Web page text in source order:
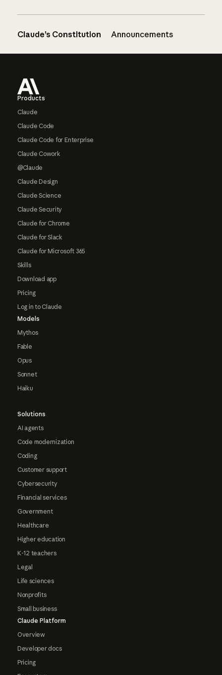
Claude’s Constitution Announcements
Products
Claude
Claude Code
Claude Code for Enterprise
Claude Cowork
@Claude
Claude Design
Claude Science
Claude Security
Claude for Chrome
Claude for Slack
Claude for Microsoft 365
Skills
Download app
Pricing
Log in to Claude
Models
Mythos
Fable
Opus
Sonnet
Haiku
Solutions
AI agents
Code modernization
Coding
Customer support
Cybersecurity
Financial services
Government
Healthcare
Higher education
K-12 teachers
Legal
Life sciences
Nonprofits
Small business
Claude Platform
Overview
Developer docs
Pricing